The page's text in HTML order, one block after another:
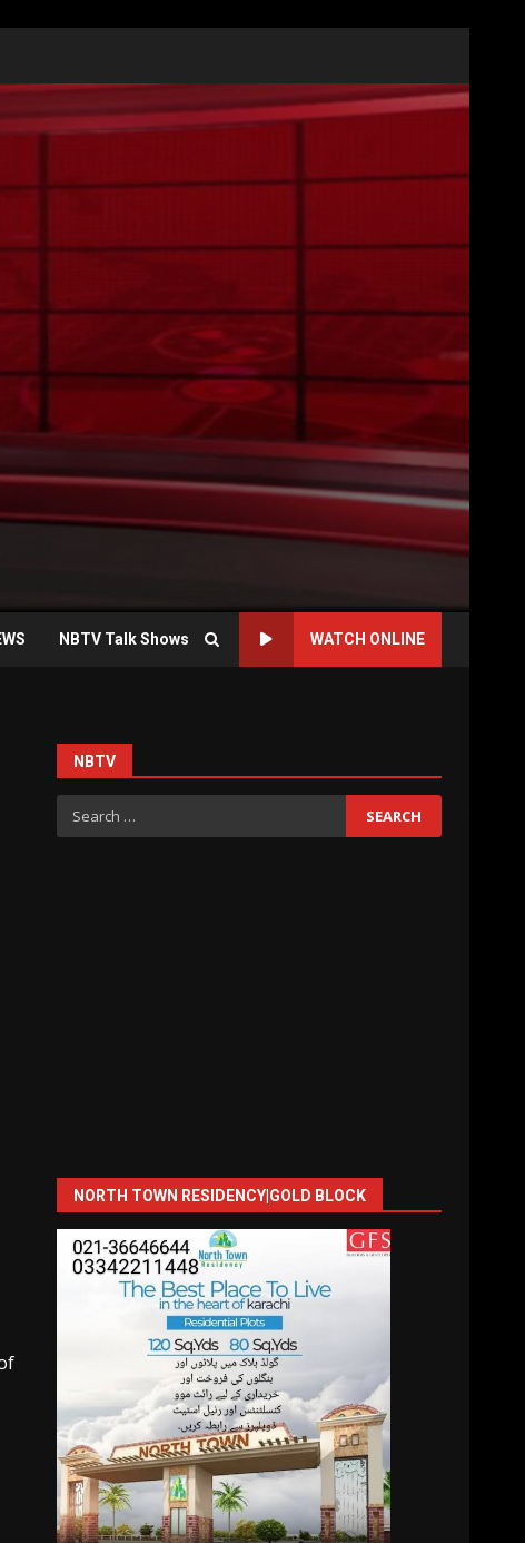
NBTV Talk Shows WATCH ONLINE
NBTV
Search
for:
NORTH TOWN RESIDENCY|GOLD BLOCK